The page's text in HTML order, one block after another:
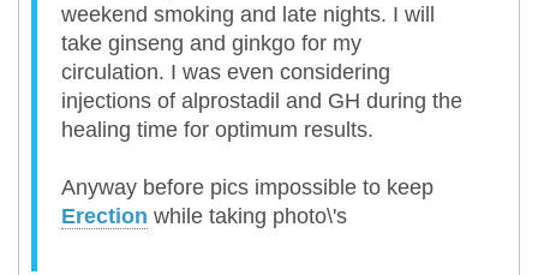
weekend smoking and late nights. I will
take ginseng and ginkgo for my
circulation. I was even considering
injections of alprostadil and GH during the
healing time for optimum results.
Anyway before pics impossible to keep
Erection while taking photo\'s